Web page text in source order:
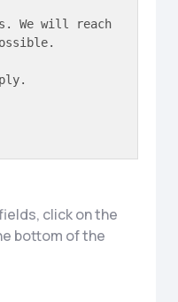
We will reach
click on the
bottom of the